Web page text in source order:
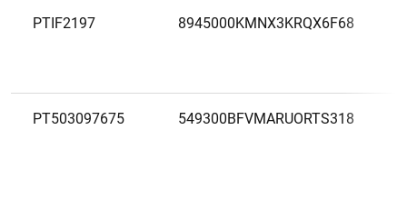
PTIF2197 8945000KMNX3KRQX6F68
PT503097675 549300BFVMARUORTS318